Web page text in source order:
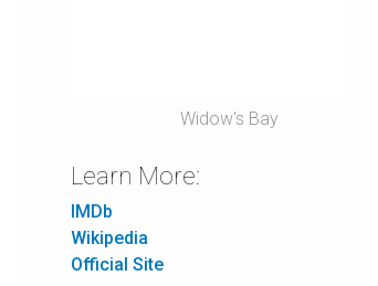
Widow's Bay
Learn More:
IMDb
Wikipedia
Official Site